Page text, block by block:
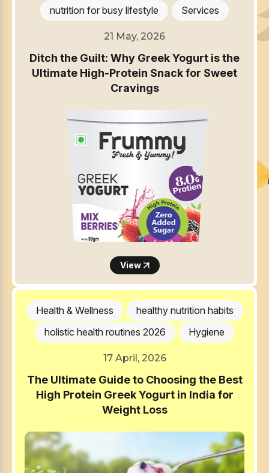
nutrition for busy lifestyle Services
21 May, 2026
Ditch the Guilt: Why Greek Yogurt is the
Ultimate High-Protein Snack for Sweet
Cravings
View
Health & Wellness
healthy nutrition habits
holistic health routines 2026
Hygiene
17 April, 2026
The Ultimate Guide to Choosing the Best
High Protein Greek Yogurt in India for
Weight Loss